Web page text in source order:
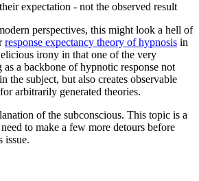
expectation - not the observed result
perspectives, this might look a hell of
response expectancy theory of hypnosis in
irony in that one of the very
a backbone of hypnotic response not
the subject, but also creates observable
arbitrarily generated theories.
of the subconscious. This topic is a
to make a few more detours before
issue.